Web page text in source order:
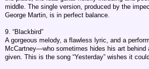
middle. The single version, produced by the
George Martin, is in perfect balance.
9. “Blackbird”
A gorgeous melody, a flawless lyric, and a
McCartney—who sometimes hides his art
given. This is the song “Yesterday” wishes it